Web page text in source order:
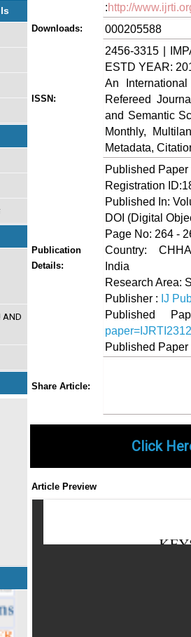
AND
:http://
Downloads: 000205588
ISSN:
2456-3315 |
ESTD YEAR:
An
Refereed
and Semantic
Monthly,
Metadata,
Publication
Details:
Published
Registration
Published In:
DOI (Digital
Page No: 264 -
Country:
India
Research Area:
Publisher : IJ
Published
Published
Share Article:
Click
Article Preview